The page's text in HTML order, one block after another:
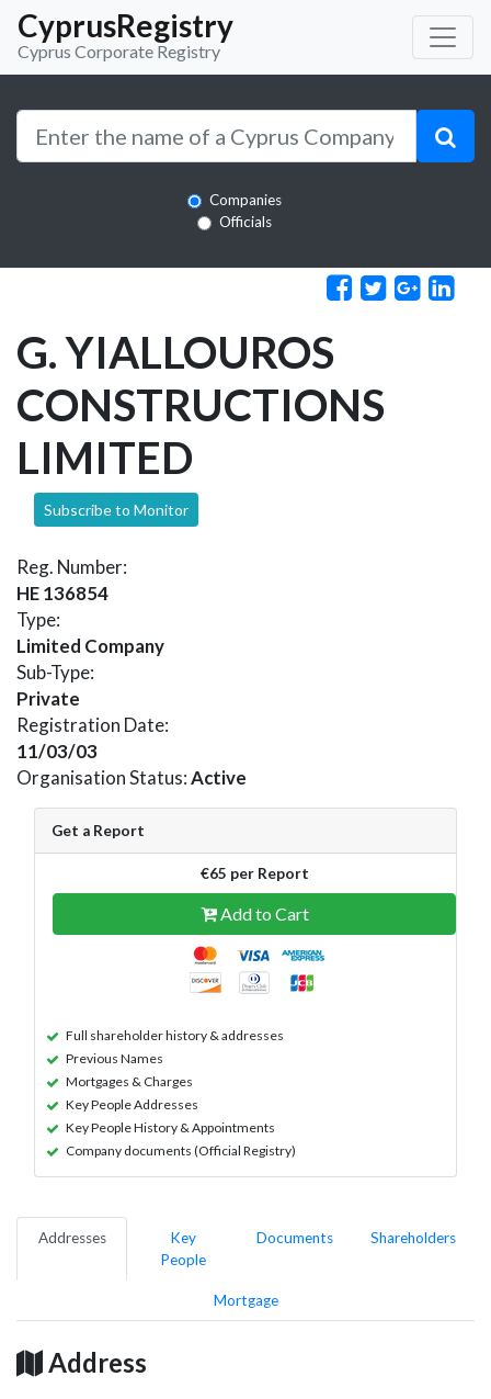
CyprusRegistry
Cyprus Corporate Registry
Companies
Officials
G. YIALLOUROS
CONSTRUCTIONS
LIMITED
Subscribe to Monitor
Reg. Number:
HE 136854
Type:
Limited Company
Sub-Type:
Private
Registration Date:
11/03/03
Organisation Status:Active
Get a Report
€65 per Report
Add to Cart
Full shareholder history & addresses
Previous Names
Mortgages & Charges
Key People Addresses
Key People History & Appointments
Company documents (Official Registry)
Addresses
Key
People
Documents Shareholders
Mortgage
Address